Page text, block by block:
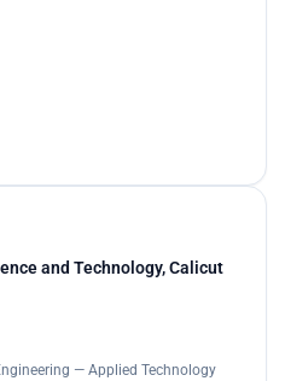
and Technology, Calicut
— Applied Technology